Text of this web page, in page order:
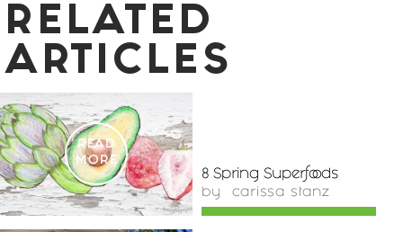
RELATED
ARTICLES
READ
MORE
8 Spring Superfoods
by carissa stanz